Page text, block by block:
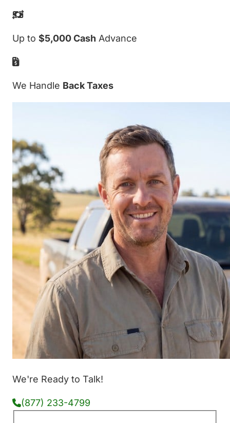
Up to $5,000 Cash Advance
We Handle Back Taxes
We're Ready to Talk!
(877) 233-4799